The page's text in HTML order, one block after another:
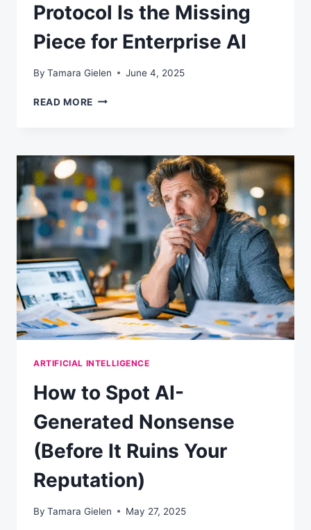
Protocol Is the Missing
Piece for Enterprise AI
By Tamara Gielen June 4, 2025
READ MORE WHY
IS
THE
MISSING
PIECE
FOR
ENTERPRISE
AI
ARTIFICIAL INTELLIGENCE
How to Spot AI-
Generated Nonsense
(Before It Ruins Your
Reputation)
By Tamara Gielen May 27, 2025